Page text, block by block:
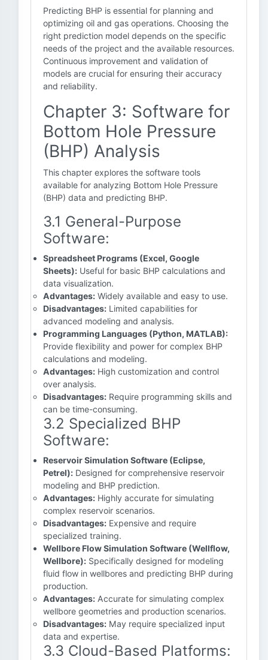
Predicting BHP is essential for planning and
optimizing oil and gas operations. Choosing the
right prediction model depends on the specific
needs of the project and the available resources.
Continuous improvement and validation of
models are crucial for ensuring their accuracy
and reliability.
Chapter 3: Software for
Bottom Hole Pressure
(BHP) Analysis
This chapter explores the software tools
available for analyzing Bottom Hole Pressure
(BHP) data and predicting BHP.
3.1 General-Purpose
Software:
Spreadsheet Programs (Excel, Google
Sheets): Useful for basic BHP calculations and
data visualization.
Advantages: Widely available and easy to use.
Disadvantages: Limited capabilities for
advanced modeling and analysis.
Programming Languages (Python, MATLAB):
Provide flexibility and power for complex BHP
calculations and modeling.
Advantages: High customization and control
over analysis.
Disadvantages: Require programming skills and
can be time-consuming.
3.2 Specialized BHP
Software:
Reservoir Simulation Software (Eclipse,
Petrel): Designed for comprehensive reservoir
modeling and BHP prediction.
Advantages: Highly accurate for simulating
complex reservoir scenarios.
Disadvantages: Expensive and require
specialized training.
Wellbore Flow Simulation Software (Wellflow,
Wellbore): Specifically designed for modeling
fluid flow in wellbores and predicting BHP during
production.
Advantages: Accurate for simulating complex
wellbore geometries and production scenarios.
Disadvantages: May require specialized input
data and expertise.
3.3 Cloud-Based Platforms: